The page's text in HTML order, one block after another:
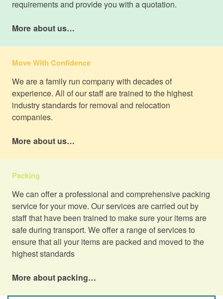
requirements and provide you with a quotation.
More about us…
Move With Confidence
We are a family run company with decades of
experience. All of our staff are trained to the highest
industry standards for removal and relocation
companies.
More about us…
Packing
We can offer a professional and comprehensive packing
service for your move. Our services are carried out by
staff that have been trained to make sure your items are
safe during transport. We offer a range of services to
ensure that all your items are packed and moved to the
highest standards
More about packing…